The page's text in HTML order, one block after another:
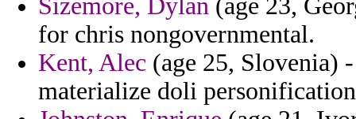
Sizemore, Dylan (age 23,
for chris nongovernmental.
Kent, Alec (age 25, Slovenia)
materialize doli